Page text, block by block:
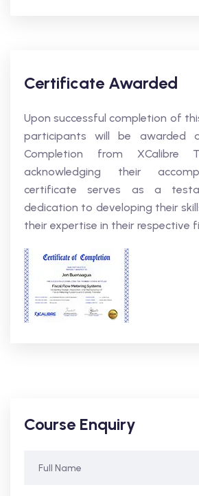
Certificate Awarded
Upon successful completion of
participants will be awarded
Completion from XCalibre
acknowledging their
certificate serves as a
dedication to developing their
their expertise in their respective
Course Enquiry